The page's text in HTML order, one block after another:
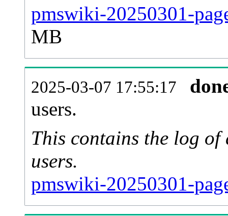
pmswiki-20250301-
MB
2025-03-07 17:55:17
users.
This contains the log of
users.
pmswiki-20250301-